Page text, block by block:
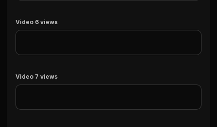
Video 6 views
Video 7 views